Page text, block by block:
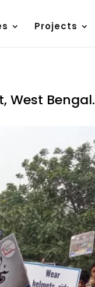
Projects
West Bengal.